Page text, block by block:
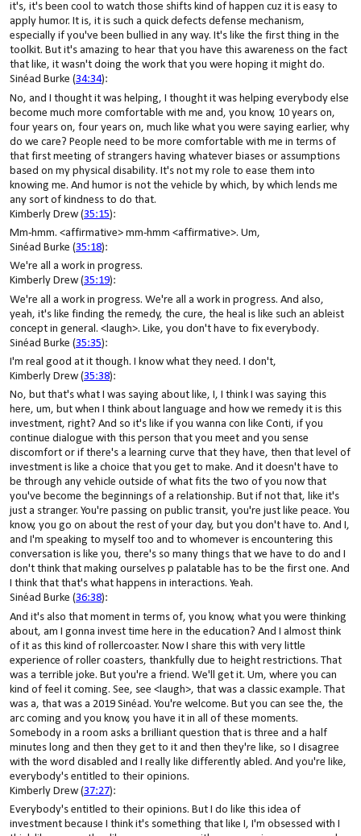
it's, it's been cool to watch those shifts kind of happen cuz it is easy to
apply humor. It is, it is such a quick defects defense mechanism,
especially if you've been bullied in any way. It's like the first thing in the
toolkit. But it's amazing to hear that you have this awareness on the fact
that like, it wasn't doing the work that you were hoping it might do.
Sinéad Burke (34:34):
No, and I thought it was helping, I thought it was helping everybody else
become much more comfortable with me and, you know, 10 years on,
four years on, four years on, much like what you were saying earlier, why
do we care? People need to be more comfortable with me in terms of
that first meeting of strangers having whatever biases or assumptions
based on my physical disability. It's not my role to ease them into
knowing me. And humor is not the vehicle by which, by which lends me
any sort of kindness to do that.
Kimberly Drew (35:15):
Mm-hmm. <affirmative> mm-hmm <affirmative>. Um,
Sinéad Burke (35:18):
We're all a work in progress.
Kimberly Drew (35:19):
We're all a work in progress. We're all a work in progress. And also,
yeah, it's like finding the remedy, the cure, the heal is like such an ableist
concept in general. <laugh>. Like, you don't have to fix everybody.
Sinéad Burke (35:35):
I'm real good at it though. I know what they need. I don't,
Kimberly Drew (35:38):
No, but that's what I was saying about like, I, I think I was saying this
here, um, but when I think about language and how we remedy it is this
investment, right? And so it's like if you wanna con like Conti, if you
continue dialogue with this person that you meet and you sense
discomfort or if there's a learning curve that they have, then that level of
investment is like a choice that you get to make. And it doesn't have to
be through any vehicle outside of what fits the two of you now that
you've become the beginnings of a relationship. But if not that, like it's
just a stranger. You're passing on public transit, you're just like peace. You
know, you go on about the rest of your day, but you don't have to. And I,
and I'm speaking to myself too and to whomever is encountering this
conversation is like you, there's so many things that we have to do and I
don't think that making ourselves p palatable has to be the first one. And
I think that that's what happens in interactions. Yeah.
Sinéad Burke (36:38):
And it's also that moment in terms of, you know, what you were thinking
about, am I gonna invest time here in the education? And I almost think
of it as this kind of rollercoaster. Now I share this with very little
experience of roller coasters, thankfully due to height restrictions. That
was a terrible joke. But you're a friend. We'll get it. Um, where you can
kind of feel it coming. See, see <laugh>, that was a classic example. That
was a, that was a 2019 Sinéad. You're welcome. But you can see the, the
arc coming and you know, you have it in all of these moments.
Somebody in a room asks a brilliant question that is three and a half
minutes long and then they get to it and then they're like, so I disagree
with the word disabled and I really like differently abled. And you're like,
everybody's entitled to their opinions.
Kimberly Drew (37:27):
Everybody's entitled to their opinions. But I do like this idea of
investment because I think it's something that like I, I'm obsessed with I